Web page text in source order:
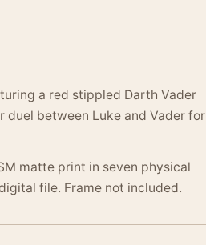
a red stippled Darth Vader
duel between Luke and Vader for
matte print in seven physical
file. Frame not included.